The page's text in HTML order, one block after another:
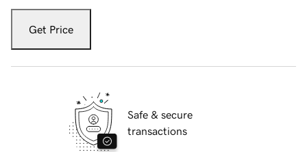
Get Price
Safe & secure
transactions